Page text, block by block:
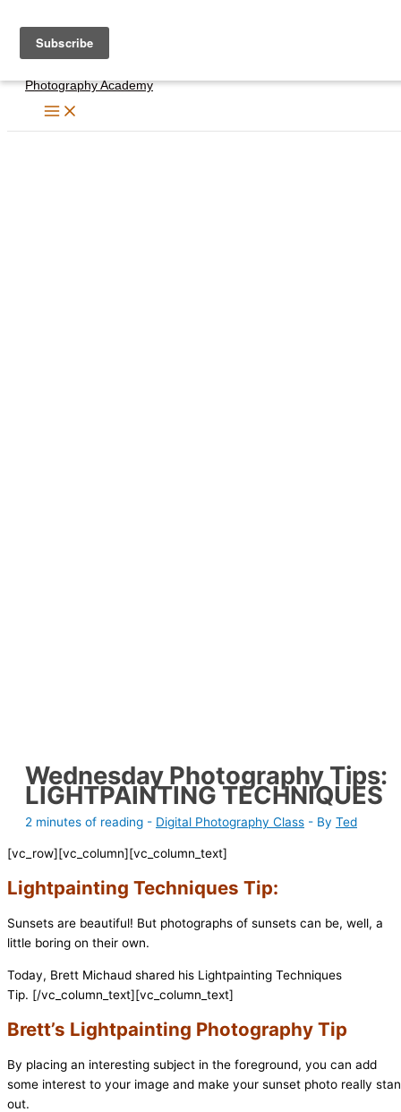
content
Photography Academy
Wednesday Photography Tips:
LIGHTPAINTING TECHNIQUES
2 minutes of reading - Digital Photography Class - By Ted
[vc_row][vc_column][vc_column_text]
Lightpainting Techniques Tip:
Sunsets are beautiful! But photographs of sunsets can be, well, a
little boring on their own.
Today, Brett Michaud shared his Lightpainting Techniques
Tip. [/vc_column_text][vc_column_text]
Brett’s Lightpainting Photography Tip
By placing an interesting subject in the foreground, you can add
some interest to your image and make your sunset photo really
out.